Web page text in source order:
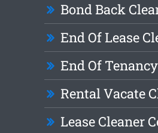
Bond Back
End Of Lease
End Of
Rental Vacate
Lease Cleaner